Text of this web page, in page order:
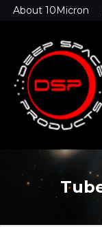
About 10Micron